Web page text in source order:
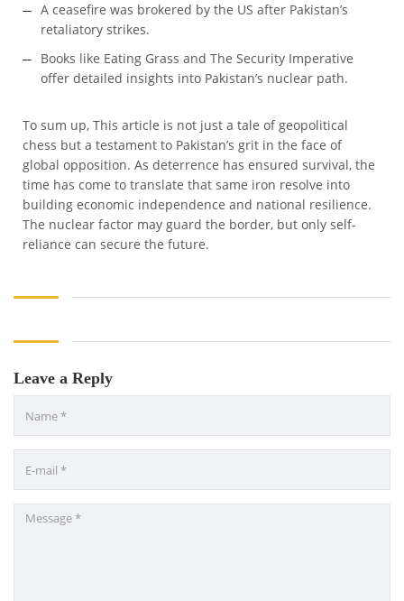
A ceasefire was brokered by the US after Pakistan’s
retaliatory strikes.
Books like Eating Grass and The Security Imperative
offer detailed insights into Pakistan’s nuclear path.
To sum up, This article is not just a tale of geopolitical
chess but a testament to Pakistan’s grit in the face of
global opposition. As deterrence has ensured survival, the
time has come to translate that same iron resolve into
building economic independence and national resilience.
The nuclear factor may guard the border, but only self-
reliance can secure the future.
Leave a Reply